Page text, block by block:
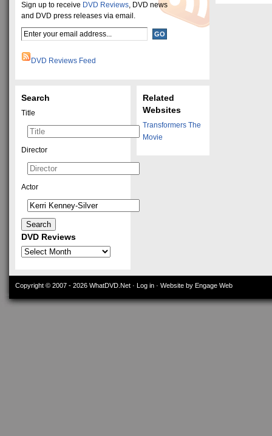
Sign up to receive DVD Reviews, DVD news
and DVD press releases via email.
DVD Reviews Feed
Related
Websites
Transformers The
Movie
Search
Title
Director
Actor
DVD Reviews
DVD
Copyright © 2007 - 2026 WhatDVD.Net · Log in · Website by Engage Web